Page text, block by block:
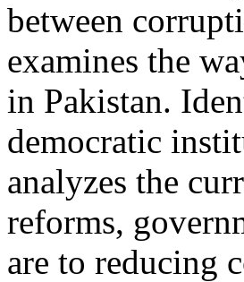
between
examines the
in Pakistan.
democratic
analyzes the
reforms,
are to reducing